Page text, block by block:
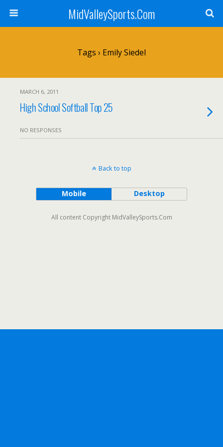
MidValleySports.Com
Tags › Emily Siedel
MARCH 6, 2011
High School Softball Top 25
NO RESPONSES
Back to top
Mobile Desktop
All content Copyright MidValleySports.Com